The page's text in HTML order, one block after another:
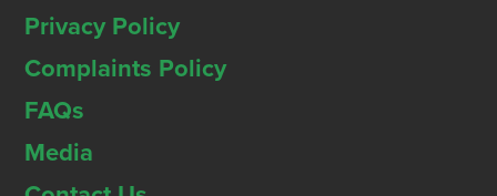
Privacy Policy
Complaints Policy
FAQs
Media